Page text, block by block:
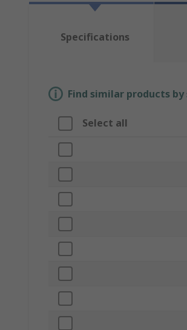
Specifications
Find similar products
Select all